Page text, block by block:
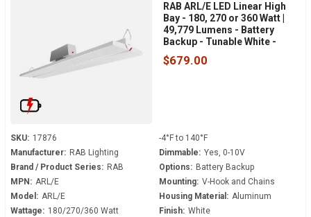
RAB ARL/E LED Linear High
Bay - 180, 270 or 360 Watt |
49,779 Lumens - Battery
Backup - Tunable White -
120-277 Volt - V-Hook Mount
$679.00
SKU: 17876
Manufacturer: RAB Lighting
Brand / Product Series: RAB
MPN: ARL/E
Model: ARL/E
Wattage: 180/270/360 Watt
-4°F to 140°F
Dimmable: Yes, 0-10V
Options: Battery Backup
Mounting: V-Hook and Chains
Housing Material: Aluminum
Finish: White